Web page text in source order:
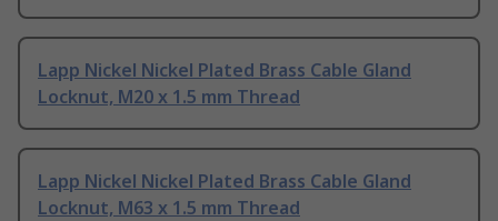
Lapp Nickel Nickel Plated Brass Cable Gland
Locknut, M20 x 1.5 mm Thread
Lapp Nickel Nickel Plated Brass Cable Gland
Locknut, M63 x 1.5 mm Thread